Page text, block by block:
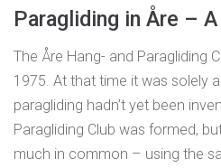
Paragliding in Åre –
The Åre Hang- and Paragliding
1975. At that time it was solely
paragliding hadn’t yet been
Paragliding Club was formed,
much in common – using the